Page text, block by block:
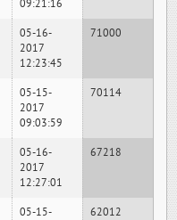
09:21:16
05-16-
2017
12:23:45
71000
05-15-
2017
09:03:59
70114
05-16-
2017
12:27:01
67218
05-15-
62012